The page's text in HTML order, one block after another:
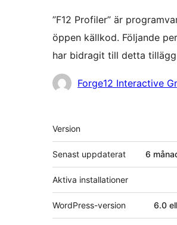
”F12 Profiler” är
öppen källkod. Följande
har bidragit till detta
BidragandeForge12 Interactive
Meta
Version
Senast uppdaterat 6
Aktiva installationer
WordPress-version 6.0